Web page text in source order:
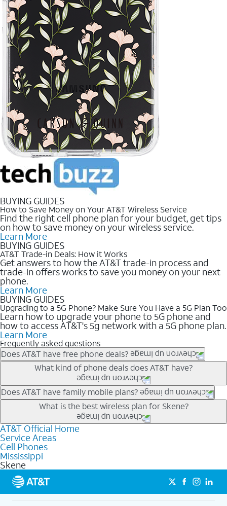
BUYING GUIDES
How to Save Money on Your AT&T Wireless Service
Find the right cell phone plan for your budget, get tips
on how to save money on your wireless service.
Learn More
BUYING GUIDES
AT&T Trade-in Deals: How it Works
Get answers to how the AT&T trade-in process and
trade-in offers works to save you money on your next
phone.
Learn More
BUYING GUIDES
Upgrading to a 5G Phone? Make Sure You Have a 5G Plan Too
Learn how to upgrade your phone to 5G phone and
how to access AT&T's 5g network with a 5G phone plan.
Learn More
Frequently asked questions
Does AT&T have free phone deals?
Our trade-in offers for new and existing customers can bring the
phone price down to free or $0. Be sure to check back often for
the newest deals on popular phones in .
What kind of phone deals does AT&T have?
AT&T has a variety of cell phone deals for everyone. Trade-in
deals for the newest iPhone & Samsung phones can help
lower the price. Other phones deals don’t need a trade-in at all,
making it easy to save.
Does AT&T have family mobile plans?
Yes, and with Unlimited Your Way, you can pick a plan for each
line on your account. All plans include unlimited talk, text &
data, AT&T 5G, and AT&T ActiveArmorSM security. Plan
choices for each line differ based on price and included
features like hotspot data, 4K UHD, and HBO Max so you can
get a perfect match for each family member.
What is the best wireless plan for Skene?
The best AT&T cell phone plan will depend on your personal
needs and budget. The AT&T Unlimited Elite® plan provides
unlimited talk, text, & high-speed data that can’t slow down
based on how much you use, as well as access to 4K UHD
streaming, and 5G access on eligible phones.
5G not available everywhere. Go to
att.com/5Gforyou for
details.
AT&T Official Home
Service Areas
Cell Phones
Mississippi
Skene